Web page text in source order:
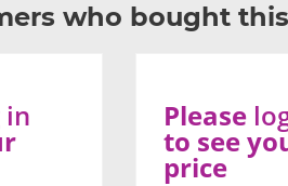
who bought
in Please
to see
price